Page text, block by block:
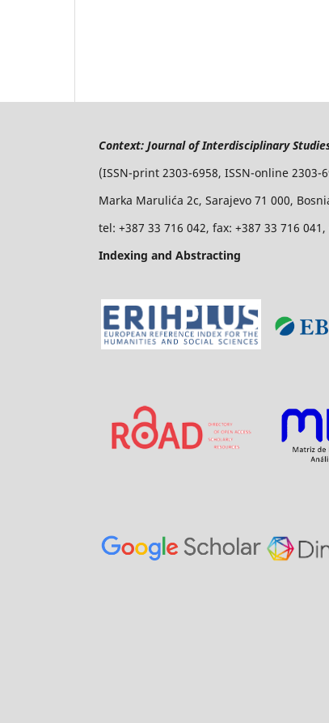
Context: Journal of Interdisciplinary
(ISSN-print 2303-6958, ISSN-online
Marka Marulića 2c, Sarajevo 71 000,
tel: +387 33 716 042, fax: +387 33 716
Indexing and Abstracting